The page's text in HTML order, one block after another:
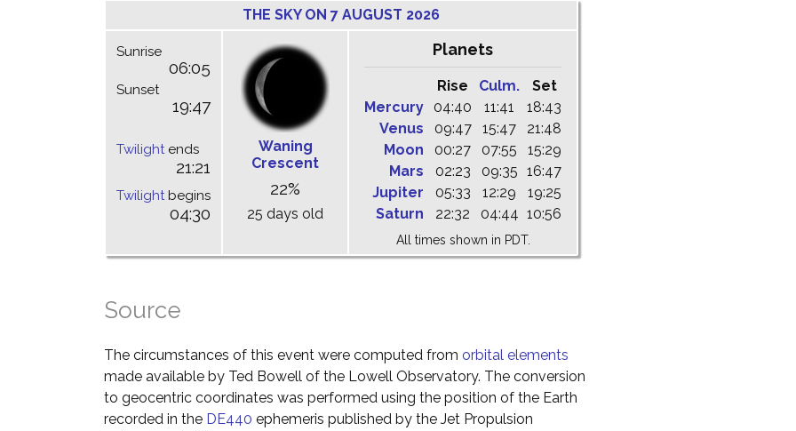
THE SKY ON 7 AUGUST 2026
Sunrise
06:05
Sunset
19:47
Twilightends
21:21
Twilightbegins
04:30
Waning
Crescent
22%
25 days old
Planets
Rise Culm.
Set
Mercury
04:40 11:41
18:43
Venus
09:47 15:47
21:48
Moon
00:27 07:55
15:29
Mars
02:23 09:35 16:47
Jupiter
05:33 12:29
19:25
Saturn
22:32 04:44 10:56
All times shown in PDT.
Source
The circumstances of this event were computed from orbital elements
made available by Ted Bowell of the Lowell Observatory. The conversion
to geocentric coordinates was performed using the position of the Earth
recorded in the DE440 ephemeris published by the Jet Propulsion